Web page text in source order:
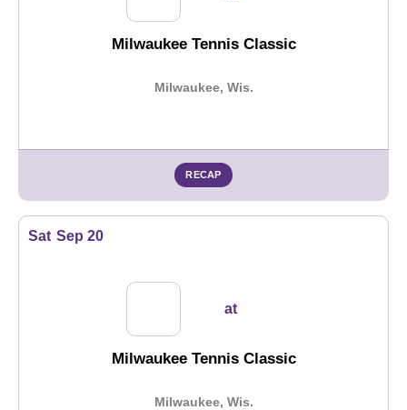
Milwaukee Tennis Classic
Milwaukee, Wis.
RECAP
Sat Sep 20
at
Milwaukee Tennis Classic
Milwaukee, Wis.